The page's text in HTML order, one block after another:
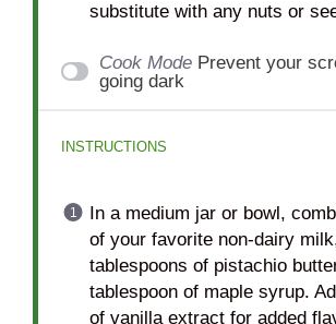
substitute with any nuts or
Cook Mode Prevent your
going dark
INSTRUCTIONS
In a medium jar or bowl,
of your favorite non-dairy
tablespoons of pistachio
tablespoon of maple syrup.
of vanilla extract for added